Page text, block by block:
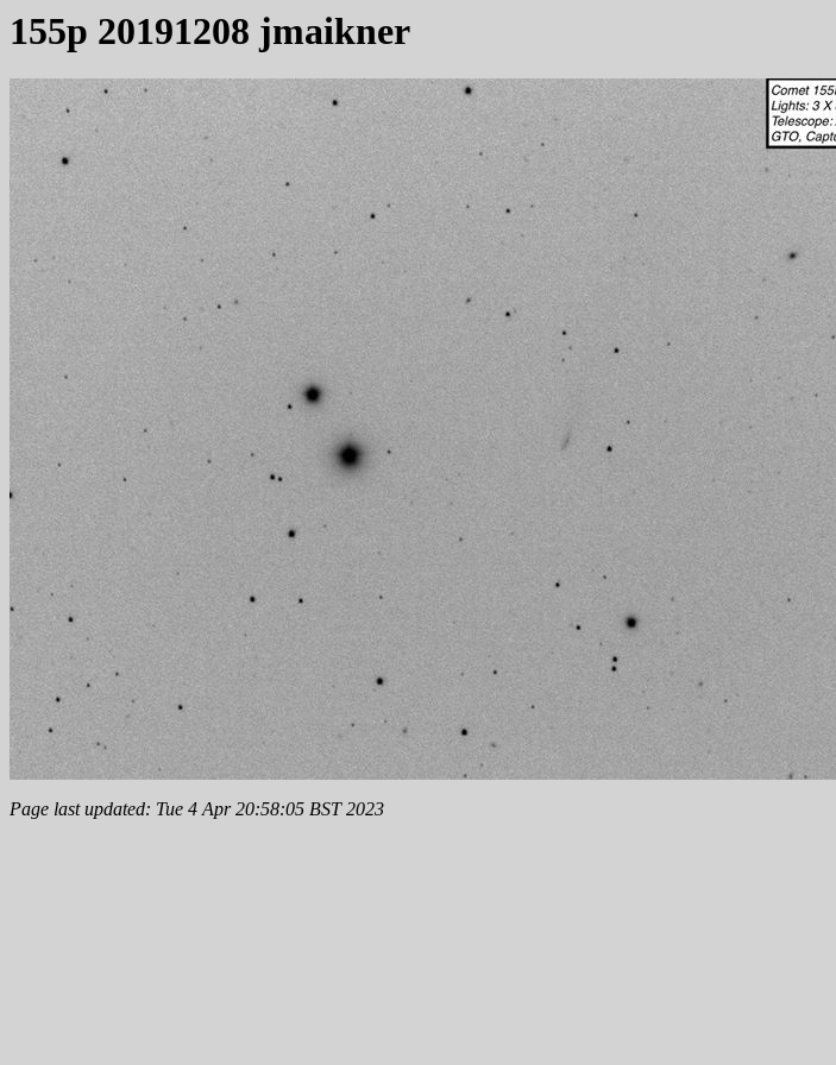
155p 20191208 jmaikner
Page last updated: Tue 4 Apr 20:58:05 BST 2023